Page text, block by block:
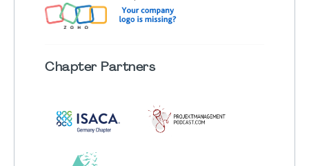
ChapterPartners